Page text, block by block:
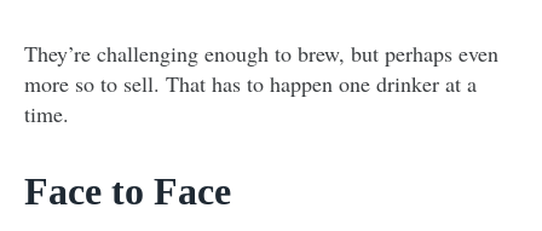
They’re challenging enough to brew, but perhaps even
more so to sell. That has to happen one drinker at a
time.
Face to Face